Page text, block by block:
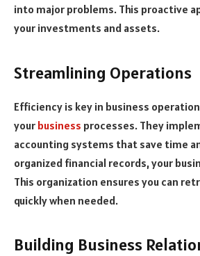
into major problems. This proactive
your investments and assets.
Streamlining Operations
Efficiency is key in business
your business processes. They
accounting systems that save time
organized financial records, your
This organization ensures you can
quickly when needed.
Building Business